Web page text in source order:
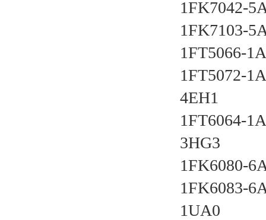
1FK7042-
1FK7103-
1FT5066-
1FT5072-
4EH1
1FT6064-
3HG3
1FK6080-
1FK6083-
1UA0